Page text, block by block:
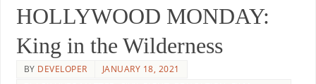
HOLLYWOOD MONDAY:
King in the Wilderness
BY DEVELOPER
JANUARY 18, 2021